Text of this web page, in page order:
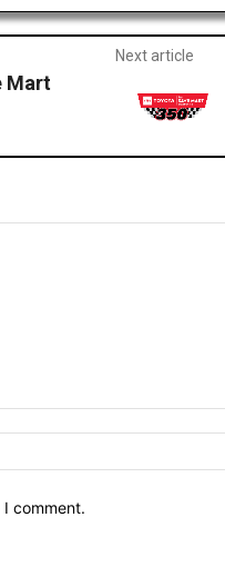
Mart
Next article
comment.